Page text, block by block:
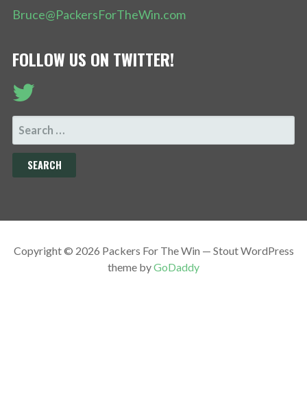
Bruce@PackersForTheWin.com
FOLLOW US ON TWITTER!
SEARCH
FOR:
Copyright © 2026 Packers For The Win — Stout WordPress
theme byGoDaddy